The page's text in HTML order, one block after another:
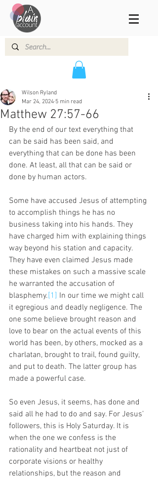
Matthew 27:57-66
Wilson Ryland
Mar 24, 2024 5 min read
By the end of our text everything that
can be said has been said, and
everything that can be done has been
done. At least, all that can be said or
done by human actors.
Some have accused Jesus of attempting
to accomplish things he has no
business taking into his hands. They
have charged him with explaining things
way beyond his station and capacity.
They have even claimed Jesus made
these mistakes on such a massive scale
he warranted the accusation of
blasphemy.[1] In our time we might call
it egregious and deadly negligence. The
one some believe brought reason and
love to bear on the actual events of this
world has been, by others, mocked as a
charlatan, brought to trail, found guilty,
and put to death. The latter group has
made a powerful case.
So even Jesus, it seems, has done and
said all he had to do and say. For Jesus’
followers, this is Holy Saturday. It is
when the one we confess is the
rationality and heartbeat not just of
corporate visions or healthy
relationships, but the reason and